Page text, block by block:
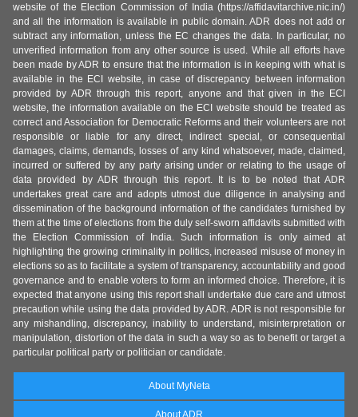
website of the Election Commission of India (https://affidavitarchive.nic.in/)
and all the information is available in public domain. ADR does not add or
subtract any information, unless the EC changes the data. In particular, no
unverified information from any other source is used. While all efforts have
been made by ADR to ensure that the information is in keeping with what is
available in the ECI website, in case of discrepancy between information
provided by ADR through this report, anyone and that given in the ECI
website, the information available on the ECI website should be treated as
correct and Association for Democratic Reforms and their volunteers are not
responsible or liable for any direct, indirect special, or consequential
damages, claims, demands, losses of any kind whatsoever, made, claimed,
incurred or suffered by any party arising under or relating to the usage of
data provided by ADR through this report. It is to be noted that ADR
undertakes great care and adopts utmost due diligence in analysing and
dissemination of the background information of the candidates furnished by
them at the time of elections from the duly self-sworn affidavits submitted with
the Election Commission of India. Such information is only aimed at
highlighting the growing criminality in politics, increased misuse of money in
elections so as to facilitate a system of transparency, accountability and good
governance and to enable voters to form an informed choice. Therefore, it is
expected that anyone using this report shall undertake due care and utmost
precaution while using the data provided by ADR. ADR is not responsible for
any mishandling, discrepancy, inability to understand, misinterpretation or
manipulation, distortion of the data in such a way so as to benefit or target a
particular political party or politician or candidate.
About MyNeta